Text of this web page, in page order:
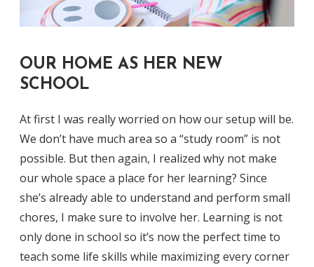
OUR HOME AS HER NEW
SCHOOL
At first I was really worried on how our setup will be.
We don’t have much area so a “study room” is not
possible. But then again, I realized why not make
our whole space a place for her learning? Since
she’s already able to understand and perform small
chores, I make sure to involve her. Learning is not
only done in school so it’s now the perfect time to
teach some life skills while maximizing every corner